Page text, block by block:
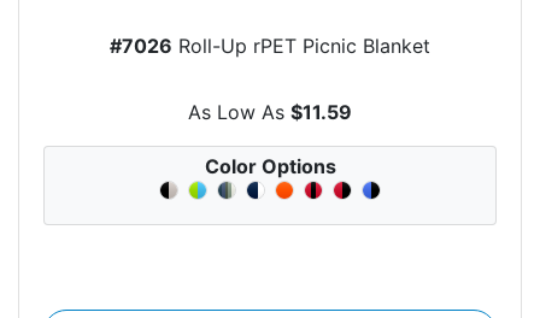
#7026 Roll-Up rPET Picnic Blanket
As Low As $11.59
Color Options